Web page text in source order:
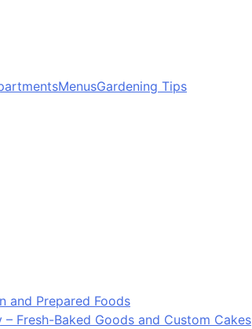
MenusGardening Tips
and Prepared Foods
– Fresh-Baked Goods and Custom Cakes